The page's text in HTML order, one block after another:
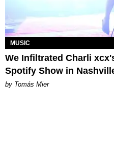
MUSIC
We Infiltrated Charli
Spotify Show in
by Tomás Mier